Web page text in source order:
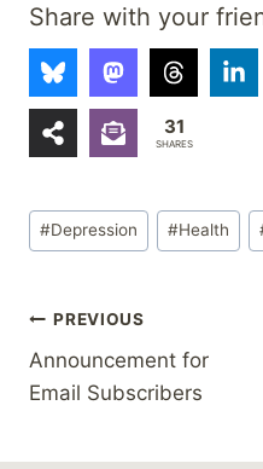
Share with your
31
SHARES
Post
Tags:
#Depression #Health
Post
navigation
PREVIOUS
Announcement for
Email Subscribers